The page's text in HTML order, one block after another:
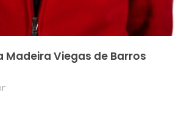
Madeira Viegas de Barros